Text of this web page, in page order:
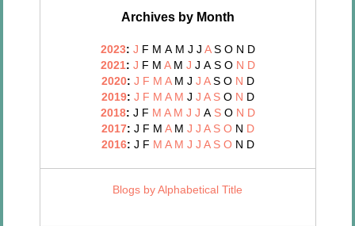
Archives by Month
2023: J F M A M J J A S O N D
2021: J F M A M J J A S O N D
2020: J F M A M J J A S O N D
2019: J F M A M J J A S O N D
2018: J F M A M J J A S O N D
2017: J F M A M J J A S O N D
2016: J F M A M J J A S O N D
Blogs by Alphabetical Title